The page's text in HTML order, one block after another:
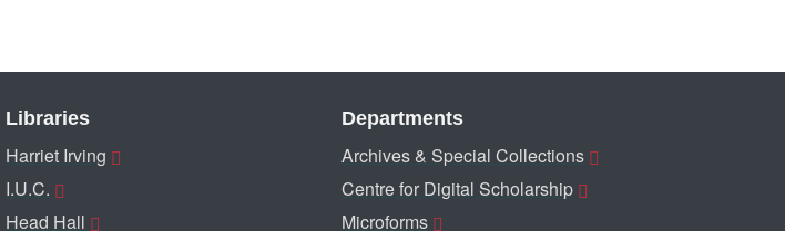
Libraries
Harriet Irving
I.U.C.
Head Hall
Departments
Archives & Special Collections
Centre for Digital Scholarship
Microforms